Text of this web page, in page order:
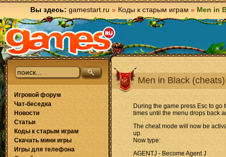
Вы здесь: gamestart.ru » Коды к старым играм » Men in
Men in Black (cheats)
During the game press Esc to go
times until the menu drops back
The cheat mode will now be
up.
Now type:
AGENTJ - Become Agent J
Игровой форум
Чат-беседка
Новости
Статьи
Коды к старым играм
Скачать мини игры
Игры для телефона